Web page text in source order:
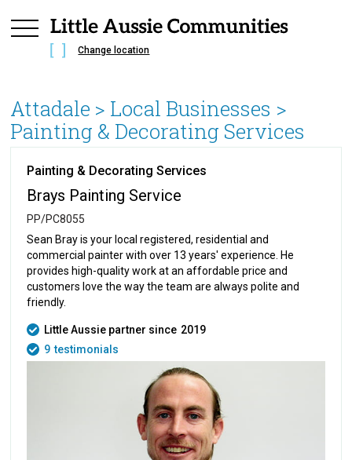
Change location
Attadale > Local Businesses >
Painting & Decorating Services
Painting & Decorating Services
Brays Painting Service
PP/PC8055
Sean Bray is your local registered, residential and
commercial painter with over 13 years' experience. He
provides high-quality work at an affordable price and
customers love the way the team are always polite and
friendly.
Little Aussie partner since 2019
9 testimonials